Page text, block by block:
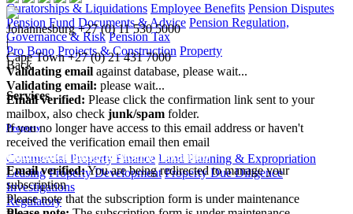
Curatorships & Liquidations Employee Benefits Pension Disputes
Pension Fund Documents & Advice Pension Regulation,
Governance & Risk Pension Tax
Pro Bono Projects & Construction Property
Back
Services
Property
Commercial Property Finance Land Planning & Expropriation
Leasing Property Development Property Due Diligence
Investigations
Regulatory
Johannesburg +27 (0) 11 530 5000
|
Cape Town +27 (0) 21 431 7000
Validating email against database, please wait...
Validating email: please wait...
Email verified: Please click the confirmation link sent to your
mailbox, also check junk/spam folder.
If you no longer have access to this email address or haven't
received the verification email then email
communications@webberwentzel.info
Email verified:You are being redirected to manage your
subscription
Please note that the subscription form is under maintenance